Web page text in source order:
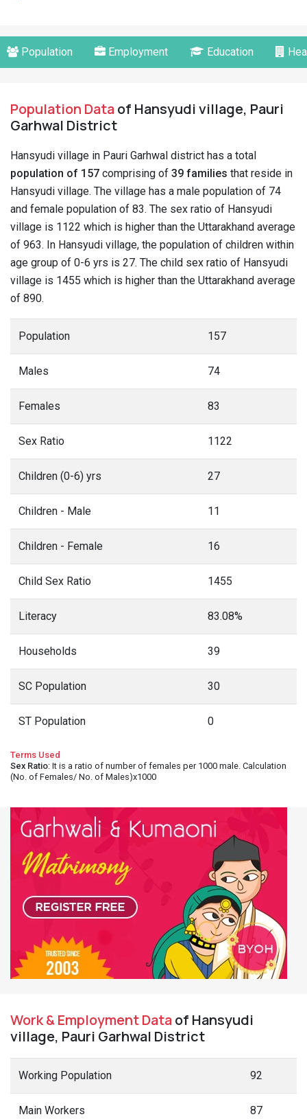
Population Employment Education
Population Dataof Hansyudi village, Pauri
Garhwal District
Hansyudi village in Pauri Garhwal district has a total
population of 157 comprising of 39 families that reside in
Hansyudi village. The village has a male population of 74
and female population of 83. The sex ratio of Hansyudi
village is 1122 which is higher than the Uttarakhand average
of 963. In Hansyudi village, the population of children within
age group of 0-6 yrs is 27. The child sex ratio of Hansyudi
village is 1455 which is higher than the Uttarakhand average
of 890.
Population 157
Males 74
Females 83
Sex Ratio 1122
Children (0-6) yrs 27
Children - Male 11
Children - Female 16
Child Sex Ratio 1455
Literacy 83.08%
Households 39
SC Population 30
ST Population 0
Terms Used
Sex Ratio: It is a ratio of number of females per 1000 male. Calculation
(No. of Females/ No. of Males)x1000
Work & Employment Dataof Hansyudi
village, Pauri Garhwal District
Working Population 92
Main Workers 87